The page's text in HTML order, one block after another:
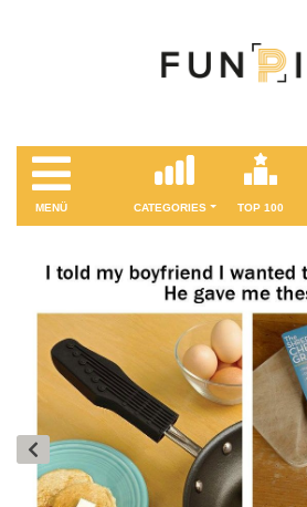
MENÜ CATEGORIES TOP 100